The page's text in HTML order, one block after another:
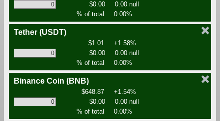
$0.00
0.00 null
% of total
0.00%
Tether (USDT)
$1.01
+1.58%
$0.00
0.00 null
% of total
0.00%
Binance Coin (BNB)
$648.87
+1.54%
$0.00
0.00 null
% of total
0.00%